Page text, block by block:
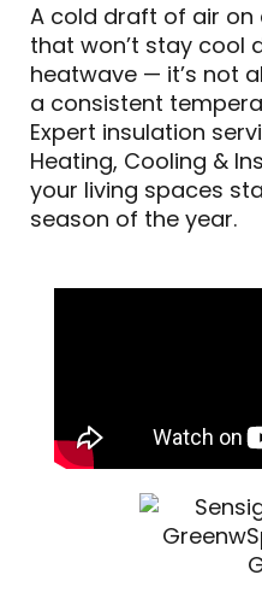
A cold draft of air on
that won’t stay cool
heatwave — it’s not
a consistent
Expert insulation
Heating, Cooling &
your living spaces
season of the year.